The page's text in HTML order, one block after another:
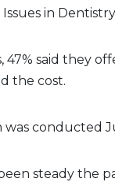
in
said they
the cost.
conducted
steady the